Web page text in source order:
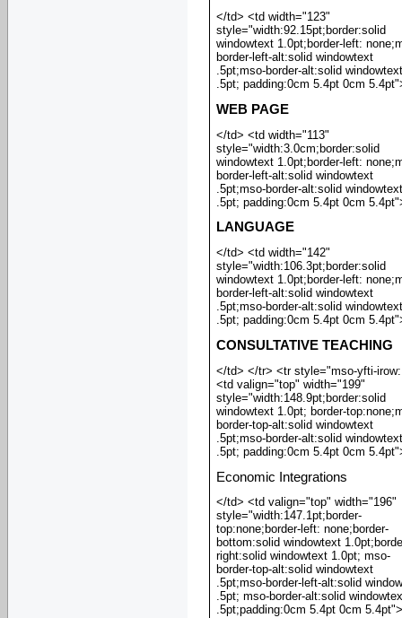
</td> <td width="123"
style="width:92.15pt;border:solid
windowtext 1.0pt;border-left:
border-left-alt:solid windowtext
.5pt;mso-border-alt:solid
.5pt; padding:0cm 5.4pt 0cm
WEB PAGE
</td> <td width="113"
style="width:3.0cm;border:solid
windowtext 1.0pt;border-left:
border-left-alt:solid windowtext
.5pt;mso-border-alt:solid
.5pt; padding:0cm 5.4pt 0cm
LANGUAGE
</td> <td width="142"
style="width:106.3pt;border:solid
windowtext 1.0pt;border-left:
border-left-alt:solid windowtext
.5pt;mso-border-alt:solid
.5pt; padding:0cm 5.4pt 0cm
CONSULTATIVE TEACHING
</td> </tr> <tr style="mso-yfti-
<td valign="top" width="199"
style="width:148.9pt;border:solid
windowtext 1.0pt; border-
border-top-alt:solid windowtext
.5pt;mso-border-alt:solid
.5pt; padding:0cm 5.4pt 0cm
Economic Integrations
</td> <td valign="top" width="196"
style="width:147.1pt;border-
top:none;border-left: none;border-
bottom:solid windowtext
right:solid windowtext 1.0pt; mso-
border-top-alt:solid windowtext
.5pt;mso-border-left-alt:solid
.5pt; mso-border-alt:solid
.5pt;padding:0cm 5.4pt 0cm